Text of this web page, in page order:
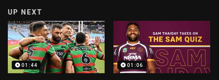
UP NEXT
01:44 01:06